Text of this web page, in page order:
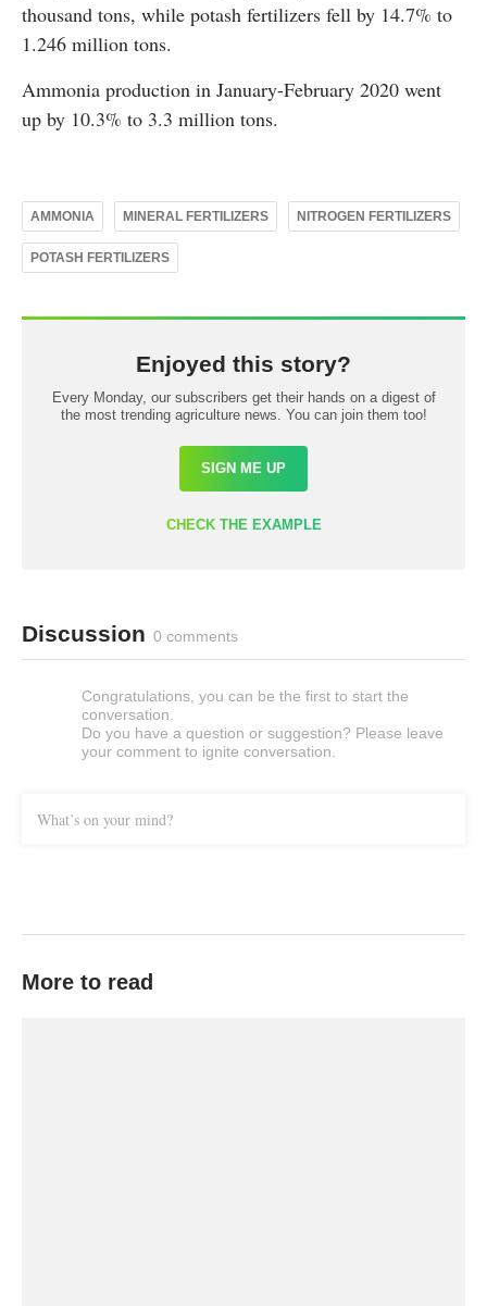
thousand tons, while potash fertilizers fell by 14.7% to
1.246 million tons.
Ammonia production in January-February 2020 went
up by 10.3% to 3.3 million tons.
AMMONIA MINERAL FERTILIZERS NITROGEN FERTILIZERS
POTASH FERTILIZERS
Enjoyed this story?
Every Monday, our subscribers get their hands on a digest of
the most trending agriculture news. You can join them too!
SIGN ME UP
CHECK THE EXAMPLE
Discussion 0 comments
Congratulations, you can be the first to start the
conversation.
Do you have a question or suggestion? Please leave
your comment to ignite conversation.
What’s on your mind?
More to read